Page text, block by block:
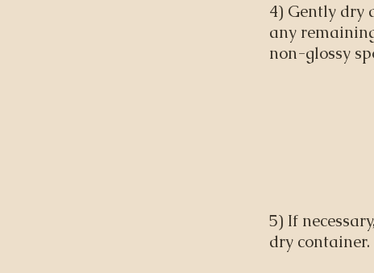
4) Gently dry
any
non-glossy
5) If
dry container.